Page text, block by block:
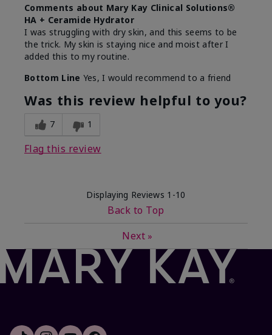
Comments about Mary Kay Clinical Solutions®
HA + Ceramide Hydrator
I was struggling with dry skin, and this seems to be
the trick. My skin is staying nice and moist after I
added this to my routine.
Bottom Line Yes, I would recommend to a friend
Was this review helpful to you?
7 1
Flag this review
Displaying Reviews 1-10
Back to Top
Next »